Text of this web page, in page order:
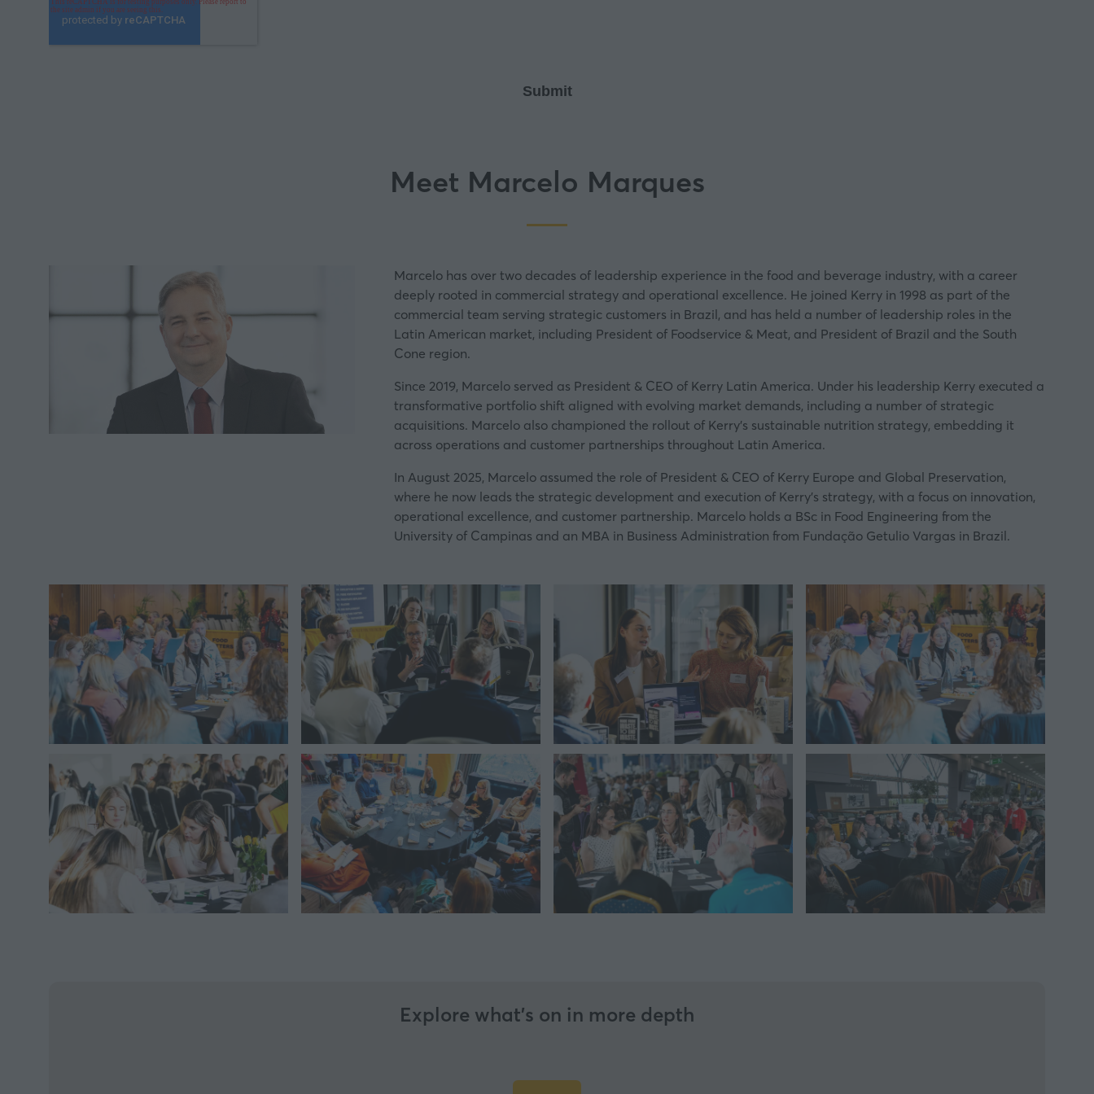
Meet Marcelo Marques
Marcelo has over two decades of leadership experience in the food and beverage industry, with a career
deeply rooted in commercial strategy and operational excellence. He joined Kerry in 1998 as part of the
commercial team serving strategic customers in Brazil, and has held a number of leadership roles in the
Latin American market, including President of Foodservice & Meat, and President of Brazil and the South
Cone region.
Since 2019, Marcelo served as President & CEO of Kerry Latin America. Under his leadership Kerry executed a
transformative portfolio shift aligned with evolving market demands, including a number of strategic
acquisitions. Marcelo also championed the rollout of Kerry’s sustainable nutrition strategy, embedding it
across operations and customer partnerships throughout Latin America.
In August 2025, Marcelo assumed the role of President & CEO of Kerry Europe and Global Preservation,
where he now leads the strategic development and execution of Kerry’s strategy, with a focus on innovation,
operational excellence, and customer partnership. Marcelo holds a BSc in Food Engineering from the
University of Campinas and an MBA in Business Administration from Fundação Getulio Vargas in Brazil.
Explore what’s on in more depth